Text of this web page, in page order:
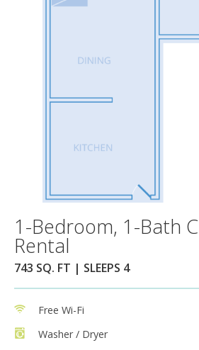
1-Bedroom, 1-Bath
Rental
743 SQ. FT | SLEEPS 4
Free Wi-Fi
Washer / Dryer